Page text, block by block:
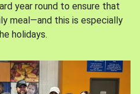
year round to ensure that
meal—and this is especially
holidays.